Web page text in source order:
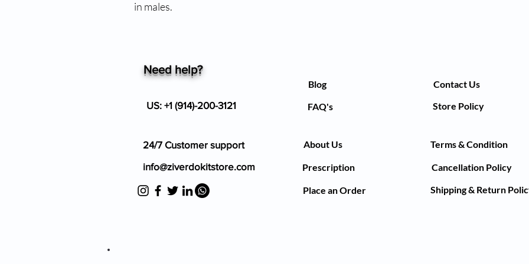
in males.
Need help?
Blog
US: +1 (914)-200-3121
24/7 Customer support
info@ziverdokitstore.com
FAQ's
About Us
Prescription
Place an Order
Contact Us
Store Policy
Terms & Condition
Cancellation Policy
Shipping & Return